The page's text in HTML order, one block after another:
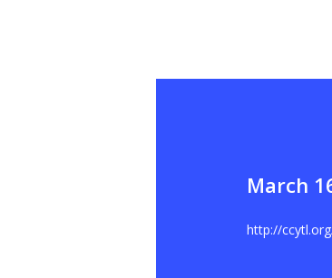
Hit enter to search or ESC to close
March
http://